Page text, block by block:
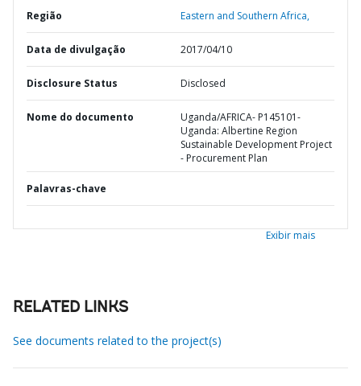
Região Eastern and Southern Africa,
Data de divulgação 2017/04/10
Disclosure Status Disclosed
Nome do documento
Uganda/AFRICA- P145101-
Uganda: Albertine Region
Sustainable Development Project
- Procurement Plan
Palavras-chave
Exibir mais
RELATED LINKS
See documents related to the project(s)